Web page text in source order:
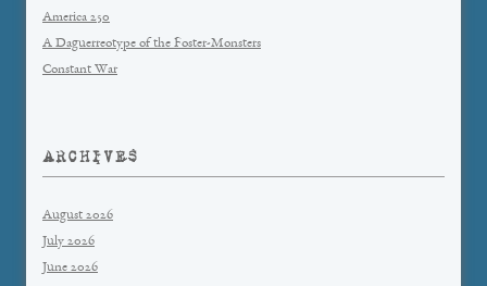
America 250
A Daguerreotype of the Foster-Monsters
Constant War
ARCHIVES
August 2026
July 2026
June 2026